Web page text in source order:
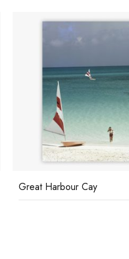
Great Harbour Cay